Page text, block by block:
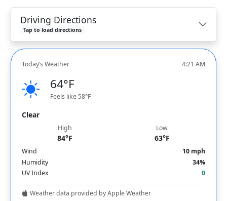
Driving Directions
Tap to load directions
Today’s Weather 4:21 AM
64°F
Feels like 58°F
Clear
High
84°F
Low
63°F
Wind
10 mph
Humidity
34%
UV Index
0
Weather data provided by Apple Weather